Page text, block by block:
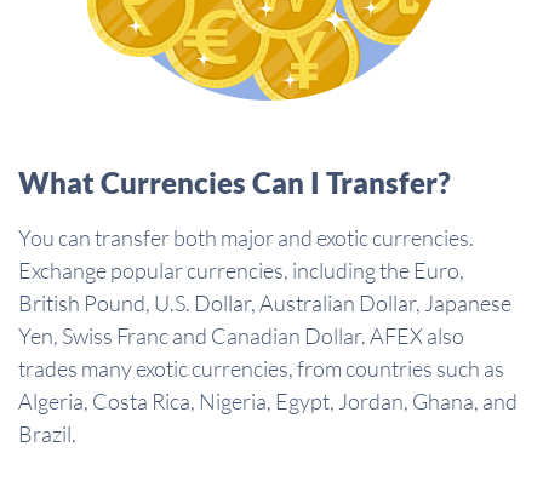
What Currencies Can I Transfer?
You can transfer both major and exotic currencies.
Exchange popular currencies, including the Euro,
British Pound, U.S. Dollar, Australian Dollar, Japanese
Yen, Swiss Franc and Canadian Dollar. AFEX also
trades many exotic currencies, from countries such as
Algeria, Costa Rica, Nigeria, Egypt, Jordan, Ghana, and
Brazil.